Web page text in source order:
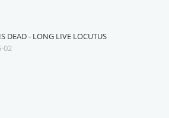
DEAD - LONG LIVE LOCUTUS
02